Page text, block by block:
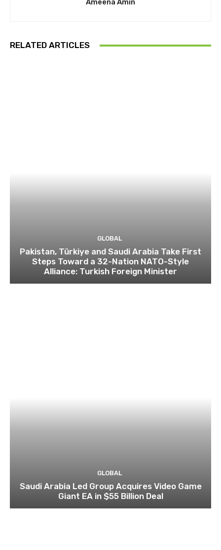
Ameena Amin
RELATED ARTICLES
GLOBAL
Pakistan, Türkiye and Saudi Arabia Take First
Steps Toward a 32-Nation NATO-Style
Alliance: Turkish Foreign Minister
GLOBAL
Saudi Arabia Led Group Acquires Video Game
Giant EA in $55 Billion Deal